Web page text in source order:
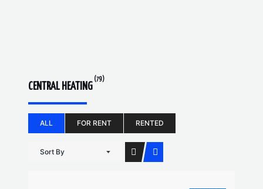
CENTRAL HEATING
(79)
ALL FOR RENT RENTED
Sort By